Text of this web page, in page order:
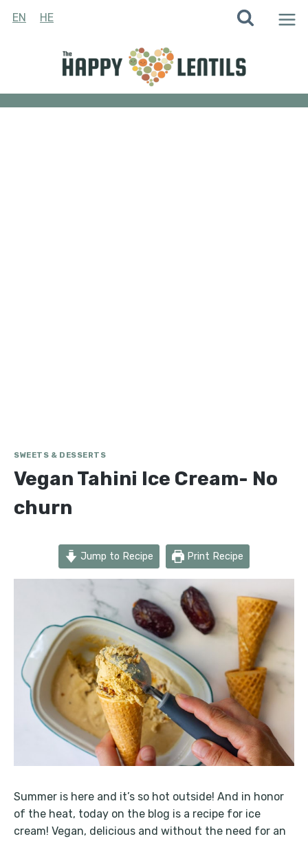
EN HE
SWEETS & DESSERTS
Vegan Tahini Ice Cream- No
churn
Jump to Recipe Print Recipe
Summer is here and it’s so hot outside! And in honor
of the heat, today on the blog is a recipe for ice
cream! Vegan, delicious and without the need for an